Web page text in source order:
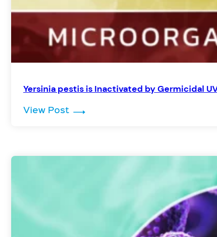
Yersinia pestis is Inactivated by Germicidal
View Post: Yersinia pestis is Inactivated